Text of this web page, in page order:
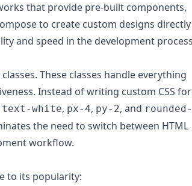
that provide pre-built components,
to create custom designs directly
and speed in the development
These classes handle everything
Instead of writing custom CSS
text-white, px-4, py-2, and rounded-
the need to switch between HTML
workflow.
to its popularity: